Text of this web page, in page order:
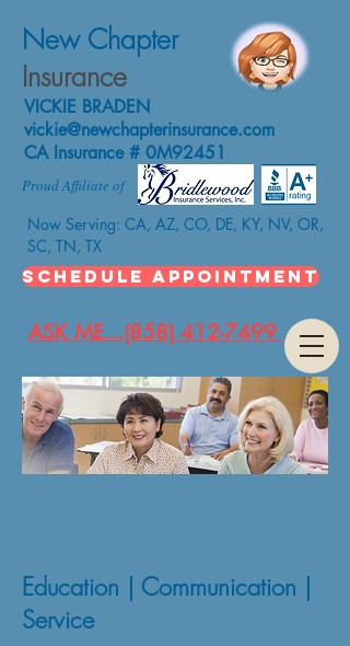
ASK ME...(858) 412-7499
VICKIE BRADEN
vickie@newchapterinsurance.com
CA Insurance # 0M92451
Proud Affiliate of
New Chapter
Insurance
SCHEDULE APPOINTMENT
Now Serving: CA, AZ, CO, DE, KY, NV, OR,
SC, TN, TX
Education | Communication |
Service